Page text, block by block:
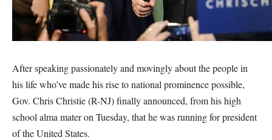
After speaking passionately and movingly about the people in
his life who’ve made his rise to national prominence possible,
Gov. Chris Christie (R-NJ) finally announced, from his high
school alma mater on Tuesday, that he was running for president
of the United States.